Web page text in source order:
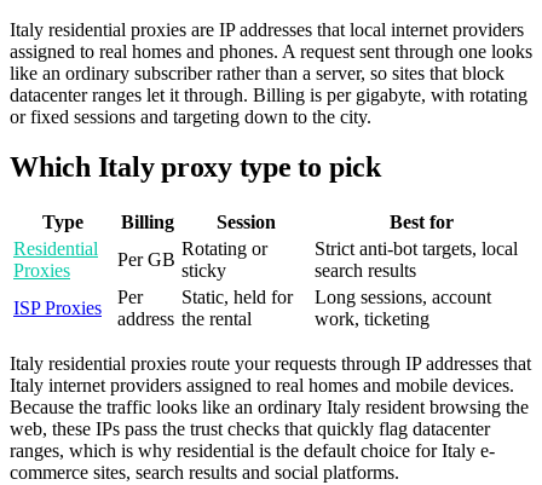
Italy residential proxies are IP addresses that local internet providers
assigned to real homes and phones. A request sent through one looks
like an ordinary subscriber rather than a server, so sites that block
datacenter ranges let it through. Billing is per gigabyte, with rotating
or fixed sessions and targeting down to the city.
Which Italy proxy type to pick
Type Billing Session
Best for
Residential
Proxies
Per GB
Rotating or
sticky
Strict anti-bot targets, local
search results
ISP Proxies
Per
address
Static, held for
the rental
Long sessions, account
work, ticketing
Italy residential proxies route your requests through IP addresses that
Italy internet providers assigned to real homes and mobile devices.
Because the traffic looks like an ordinary Italy resident browsing the
web, these IPs pass the trust checks that quickly flag datacenter
ranges, which is why residential is the default choice for Italy e-
commerce sites, search results and social platforms.